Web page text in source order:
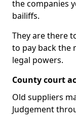
the companies
bailiffs.
They are there
to pay back the
legal powers.
County court
Old suppliers
Judgement